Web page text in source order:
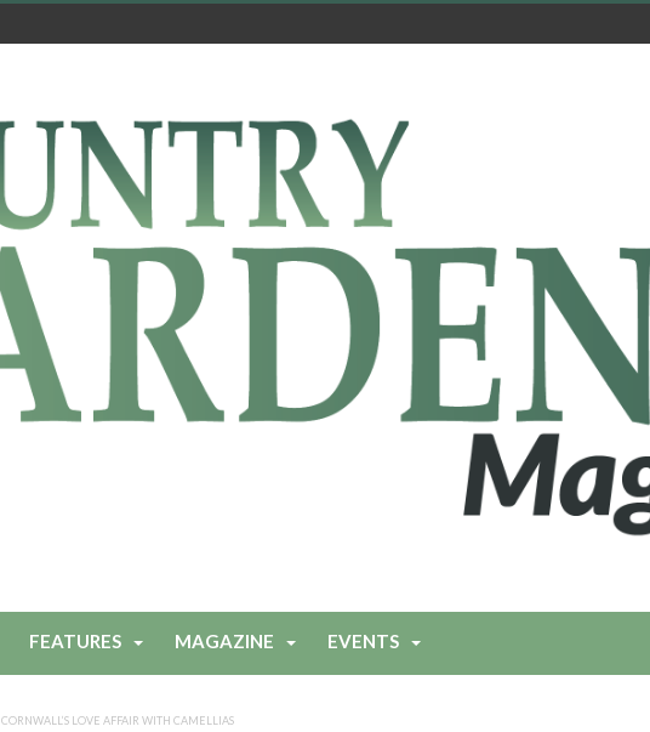
FEATURES MAGAZINE EVENTS
CORNWALL’S LOVE AFFAIR WITH CAMELLIAS